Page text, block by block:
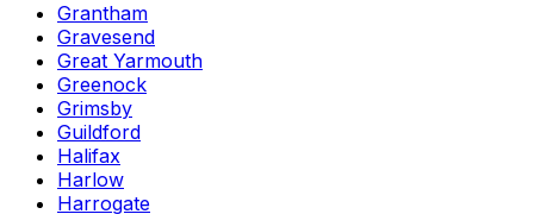
Grantham
Gravesend
Great Yarmouth
Greenock
Grimsby
Guildford
Halifax
Harlow
Harrogate